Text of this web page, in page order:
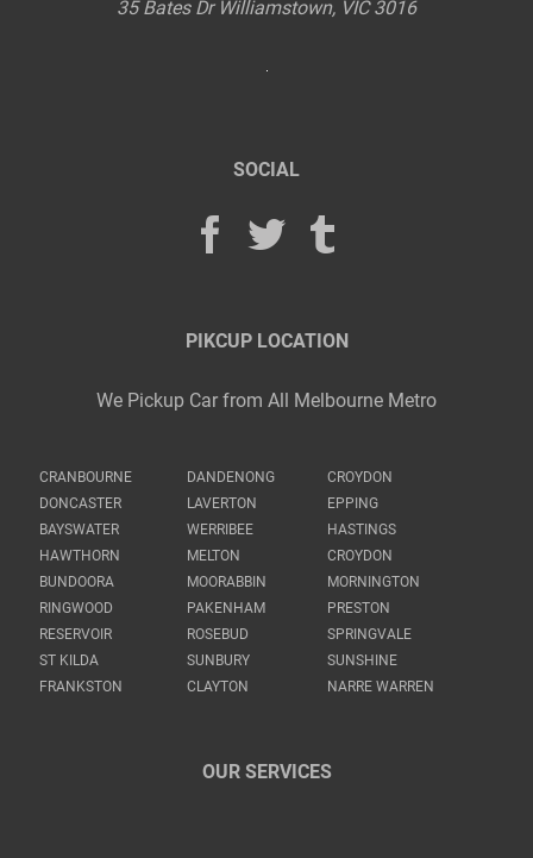
35 Bates Dr Williamstown, VIC 3016
SOCIAL
PIKCUP LOCATION
We Pickup Car from All Melbourne Metro
CRANBOURNE DANDENONG
CROYDON
DONCASTER
LAVERTON
EPPING
BAYSWATER
WERRIBEE
HASTINGS
HAWTHORN
MELTON
CROYDON
BUNDOORA
MOORABBIN
MORNINGTON
RINGWOOD
PAKENHAM
PRESTON
RESERVOIR
ROSEBUD
SPRINGVALE
ST KILDA
SUNBURY
SUNSHINE
FRANKSTON
CLAYTON NARRE WARREN
OUR SERVICES